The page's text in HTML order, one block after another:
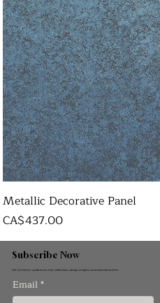
Metallic Decorative Panel
Price
CA$437.00
Subscribe Now
Get the latest updates on new collections, design insights and exclusive invites.
Email*